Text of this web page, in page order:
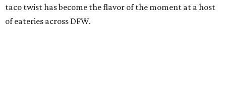
taco twist has become the flavor of the moment at a host
of eateries across DFW.